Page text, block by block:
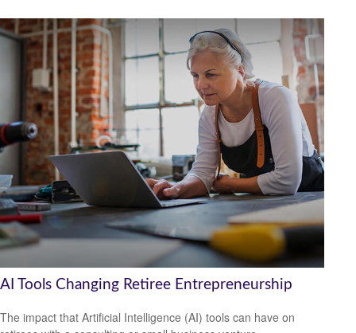
AI Tools Changing Retiree Entrepreneurship
The impact that Artificial Intelligence (AI) tools can have on